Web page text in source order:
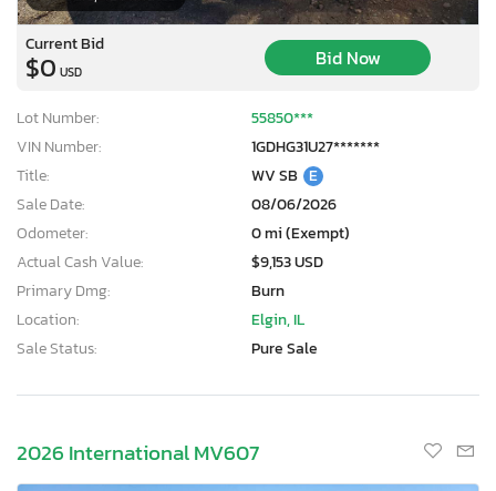
Current Bid
$0 USD
Bid Now
Lot Number:
55850***
VIN Number:
1GDHG31U27*******
Title:
WV SB E
Sale Date:
08/06/2026
Odometer:
0 mi (Exempt)
Actual Cash Value:
$9,153 USD
Primary Dmg:
Burn
Location:
Elgin, IL
Sale Status:
Pure Sale
2026 International MV607